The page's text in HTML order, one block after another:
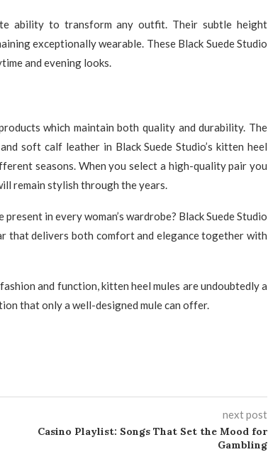
ability to transform any outfit. Their subtle height
exceptionally wearable. These Black Suede Studio
and evening looks.
which maintain both quality and durability. The
soft calf leather in Black Suede Studio’s kitten heel
seasons. When you select a high-quality pair you
remain stylish through the years.
present in every woman’s wardrobe? Black Suede Studio
that delivers both comfort and elegance together with
and function, kitten heel mules are undoubtedly a
that only a well-designed mule can offer.
next post
Casino Playlist: Songs That Set the Mood for
Gambling